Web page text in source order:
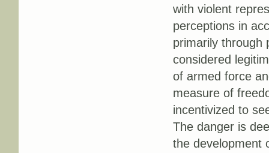
with violent
perceptions in
primarily through
considered
of armed force
measure of
incentivized to
The danger is
the development